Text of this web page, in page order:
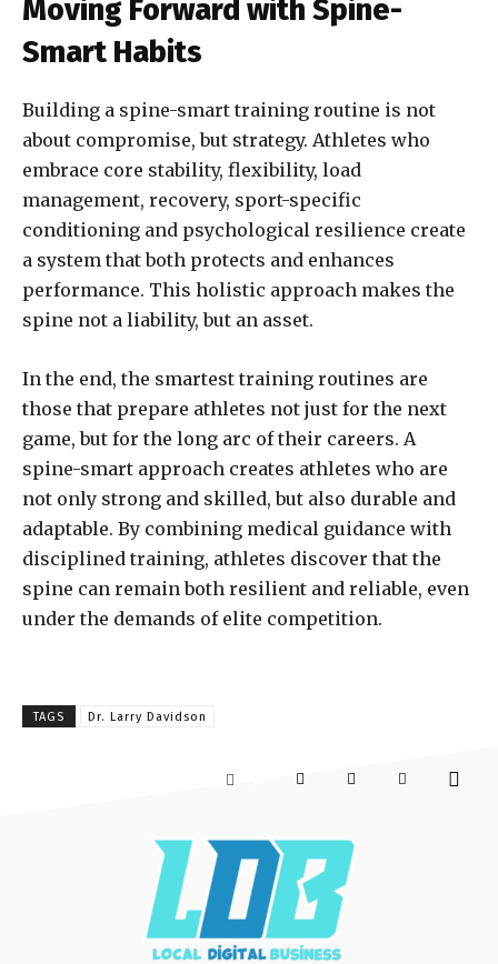
Moving Forward with Spine-
Smart Habits
Building a spine-smart training routine is not
about compromise, but strategy. Athletes who
embrace core stability, flexibility, load
management, recovery, sport-specific
conditioning and psychological resilience create
a system that both protects and enhances
performance. This holistic approach makes the
spine not a liability, but an asset.
In the end, the smartest training routines are
those that prepare athletes not just for the next
game, but for the long arc of their careers. A
spine-smart approach creates athletes who are
not only strong and skilled, but also durable and
adaptable. By combining medical guidance with
disciplined training, athletes discover that the
spine can remain both resilient and reliable, even
under the demands of elite competition.
TAGS Dr. Larry Davidson